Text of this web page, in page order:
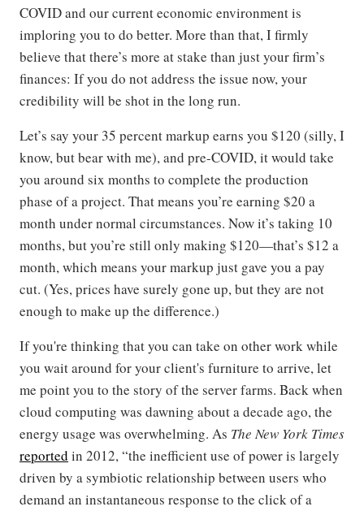
COVID and our current economic environment is
imploring you to do better. More than that, I firmly
believe that there’s more at stake than just your firm’s
finances: If you do not address the issue now, your
credibility will be shot in the long run.
Let’s say your 35 percent markup earns you $120 (silly, I
know, but bear with me), and pre-COVID, it would take
you around six months to complete the production
phase of a project. That means you’re earning $20 a
month under normal circumstances. Now it’s taking 10
months, but you’re still only making $120—that’s $12 a
month, which means your markup just gave you a pay
cut. (Yes, prices have surely gone up, but they are not
enough to make up the difference.)
If you're thinking that you can take on other work while
you wait around for your client's furniture to arrive, let
me point you to the story of the server farms. Back when
cloud computing was dawning about a decade ago, the
energy usage was overwhelming. As The New York Times
reported in 2012, “the inefficient use of power is largely
driven by a symbiotic relationship between users who
demand an instantaneous response to the click of a